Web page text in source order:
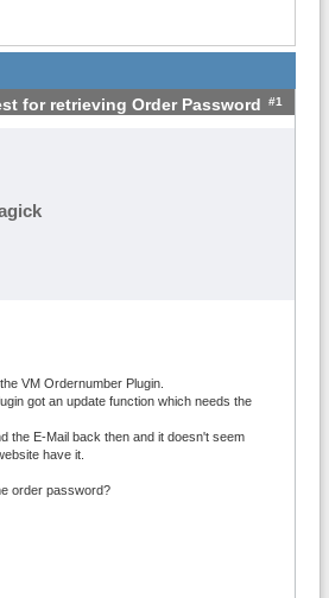
for retrieving Order Password #1
VM Ordernumber Plugin.
got an update function which needs the
the E-Mail back then and it doesn't seem
have it.
order password?